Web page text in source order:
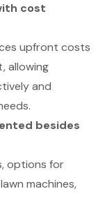
cost
upfront costs
allowing
and
besides
options for
machines,